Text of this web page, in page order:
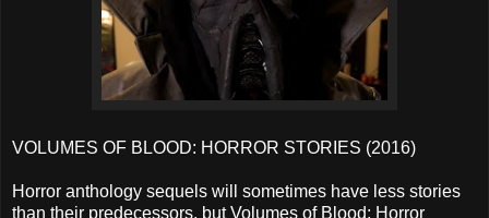
VOLUMES OF BLOOD: HORROR STORIES (2016)
Horror anthology sequels will sometimes have less stories
than their predecessors, but Volumes of Blood: Horror